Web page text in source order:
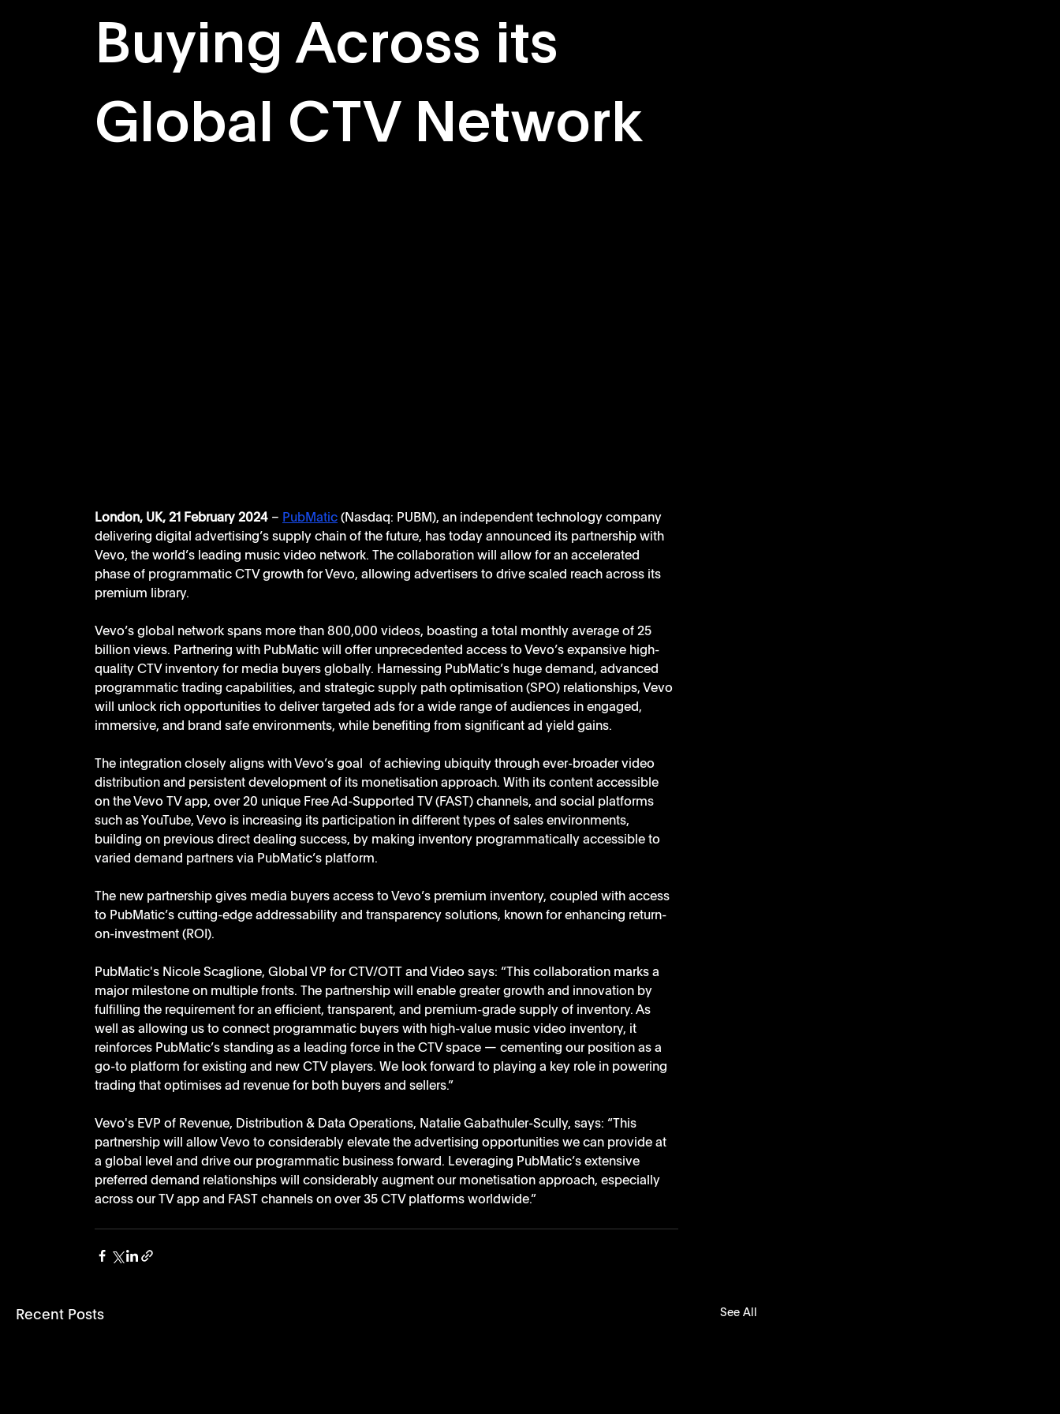
Buying Across its
Global CTV Network
London, UK, 21 February 2024 – PubMatic (Nasdaq: PUBM), an independent technology company
delivering digital advertising’s supply chain of the future, has today announced its partnership with
Vevo, the world’s leading music video network. The collaboration will allow for an accelerated
phase of programmatic CTV growth for Vevo, allowing advertisers to drive scaled reach across its
premium library.
Vevo’s global network spans more than 800,000 videos, boasting a total monthly average of 25
billion views. Partnering with PubMatic will offer unprecedented access to Vevo’s expansive high-
quality CTV inventory for media buyers globally. Harnessing PubMatic’s huge demand, advanced
programmatic trading capabilities, and strategic supply path optimisation (SPO) relationships, Vevo
will unlock rich opportunities to deliver targeted ads for a wide range of audiences in engaged,
immersive, and brand safe environments, while benefiting from significant ad yield gains.
The integration closely aligns with Vevo’s goal  of achieving ubiquity through ever-broader video
distribution and persistent development of its monetisation approach. With its content accessible
on the Vevo TV app, over 20 unique Free Ad-Supported TV (FAST) channels, and social platforms
such as YouTube, Vevo is increasing its participation in different types of sales environments,
building on previous direct dealing success, by making inventory programmatically accessible to
varied demand partners via PubMatic’s platform.
The new partnership gives media buyers access to Vevo’s premium inventory, coupled with access
to PubMatic’s cutting-edge addressability and transparency solutions, known for enhancing return-
on-investment (ROI).
PubMatic's Nicole Scaglione, Global VP for CTV/OTT and Video says: “This collaboration marks a
major milestone on multiple fronts. The partnership will enable greater growth and innovation by
fulfilling the requirement for an efficient, transparent, and premium-grade supply of inventory. As
well as allowing us to connect programmatic buyers with high-value music video inventory, it
reinforces PubMatic’s standing as a leading force in the CTV space — cementing our position as a
go-to platform for existing and new CTV players. We look forward to playing a key role in powering
trading that optimises ad revenue for both buyers and sellers.”
Vevo's EVP of Revenue, Distribution & Data Operations, Natalie Gabathuler-Scully, says: “This
partnership will allow Vevo to considerably elevate the advertising opportunities we can provide at
a global level and drive our programmatic business forward. Leveraging PubMatic’s extensive
preferred demand relationships will considerably augment our monetisation approach, especially
across our TV app and FAST channels on over 35 CTV platforms worldwide.”
Recent Posts See All